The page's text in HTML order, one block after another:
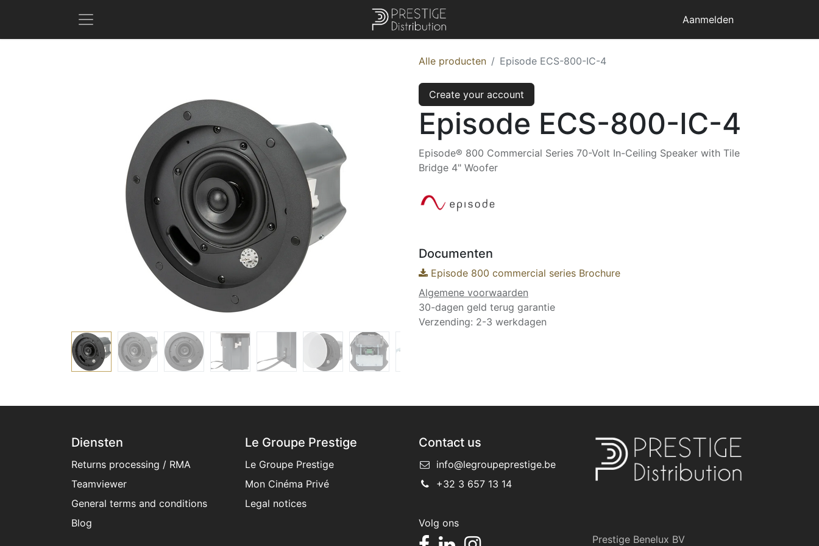
Aanmelden
Alle producten Episode ECS-800-IC-4
Create your account
Episode ECS-800-IC-4
Episode® 800 Commercial Series 70-Volt In-Ceiling Speaker with Tile
Bridge 4" Woofer
Documenten
Episode 800 commercial series Brochure
Algemene voorwaarden
30-dagen geld terug garantie
Verzending: 2-3 werkdagen
Diensten
Returns processing / RMA
Teamviewer
General terms and conditions​
Blog
Le Groupe Prestige
Le Groupe Prestige
Mon Cinéma Privé
Legal notices
Contact us
info@legroupeprestige.be
+32 3 657 13 14
Volg ons
Prestige Benelux BV